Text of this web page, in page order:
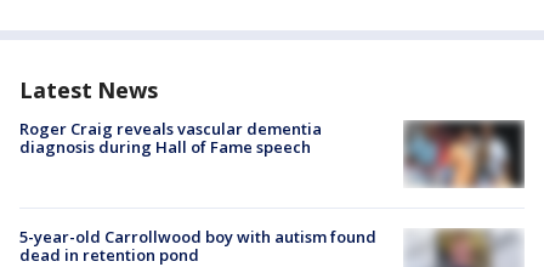
Latest News
Roger Craig reveals vascular dementia
diagnosis during Hall of Fame speech
5-year-old Carrollwood boy with autism found
dead in retention pond